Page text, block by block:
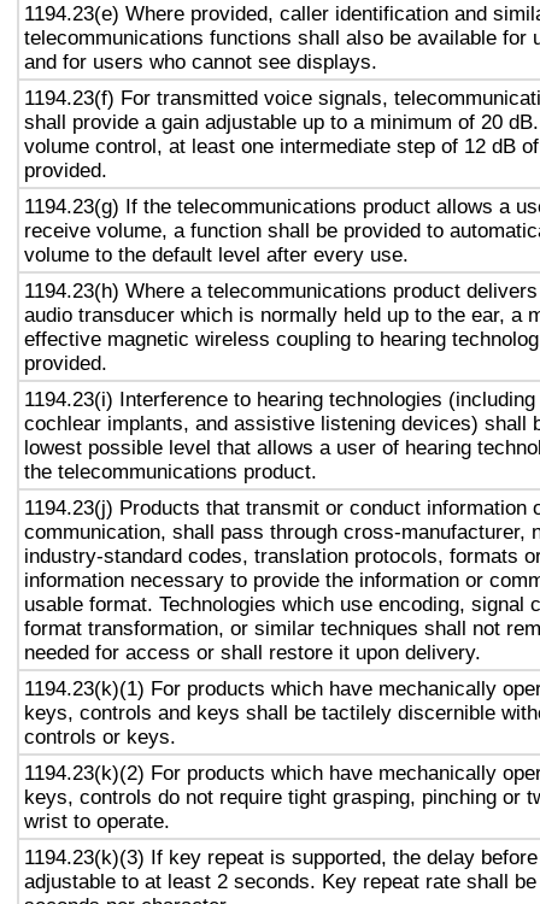
1194.23(e) Where provided, caller identification and
telecommunications functions shall also be available for
and for users who cannot see displays.
1194.23(f) For transmitted voice signals,
shall provide a gain adjustable up to a minimum of 20
volume control, at least one intermediate step of 12 dB
provided.
1194.23(g) If the telecommunications product allows a
receive volume, a function shall be provided to
volume to the default level after every use.
1194.23(h) Where a telecommunications product
audio transducer which is normally held up to the ear, a
effective magnetic wireless coupling to hearing
provided.
1194.23(i) Interference to hearing technologies
cochlear implants, and assistive listening devices) shall
lowest possible level that allows a user of hearing
the telecommunications product.
1194.23(j) Products that transmit or conduct information
communication, shall pass through cross-manufacturer,
industry-standard codes, translation protocols, formats
information necessary to provide the information or
usable format. Technologies which use encoding, signal
format transformation, or similar techniques shall not
needed for access or shall restore it upon delivery.
1194.23(k)(1) For products which have mechanically
keys, controls and keys shall be tactilely discernible
controls or keys.
1194.23(k)(2) For products which have mechanically
keys, controls do not require tight grasping, pinching or
wrist to operate.
1194.23(k)(3) If key repeat is supported, the delay
adjustable to at least 2 seconds. Key repeat rate shall